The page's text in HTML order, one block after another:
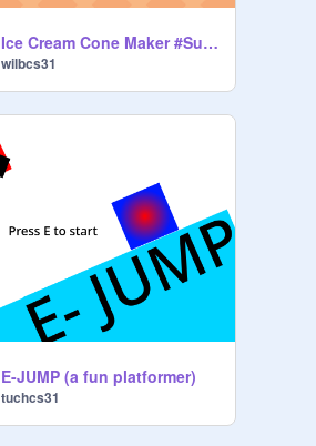
Ice Cream Cone Maker #Summer #Dessert #Ice cream
wilbcs31
E-JUMP (a fun platformer)
tuchcs31